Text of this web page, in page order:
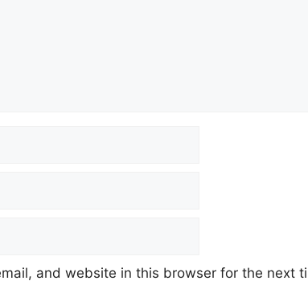
and website in this browser for the next